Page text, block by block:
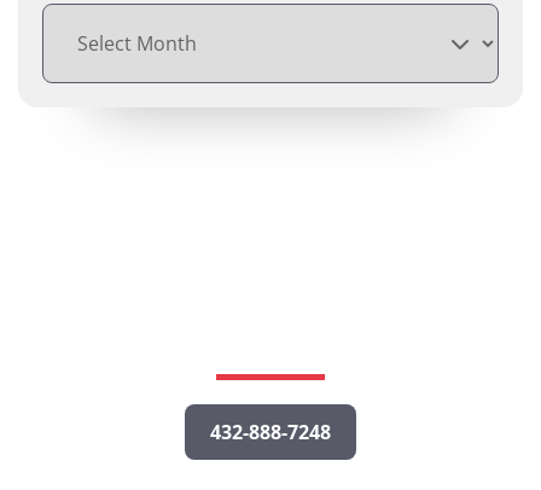
Archives
432-888-7248